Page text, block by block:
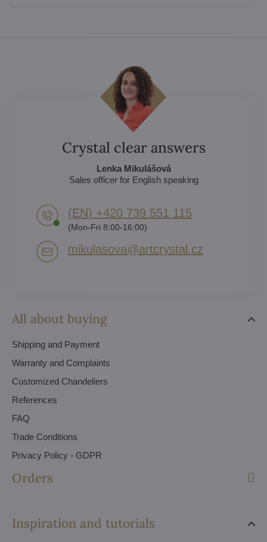
All about buying
Shipping and Payment
Warranty and Complaints
Customized Chandeliers
References
FAQ
Trade Conditions
Privacy Policy - GDPR
Orders
Inspiration and tutorials
Crystal clear answers
Lenka Mikulášová
Sales officer for English speaking
(EN) +420 739 551 115
(Mon-Fri 8:00-16:00)
mikulasova​@artcrystal​.cz